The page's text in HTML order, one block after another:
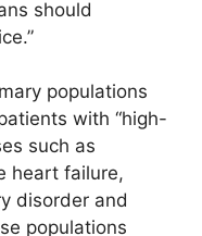
should
populations
with “high-
such as
heart failure,
disorder and
populations